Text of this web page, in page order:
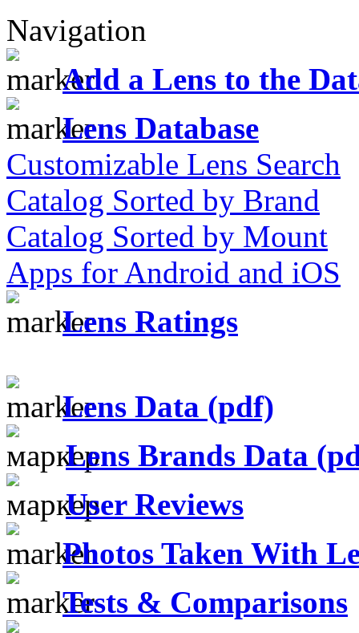
Navigation
Add a Lens to the
Lens Database
Customizable Lens Search
Catalog Sorted by Brand
Catalog Sorted by Mount
Apps for Android and iOS
Lens Ratings
Lens Data (pdf)
Lens Brands Data
User Reviews
Photos Taken With
Tests & Comparisons